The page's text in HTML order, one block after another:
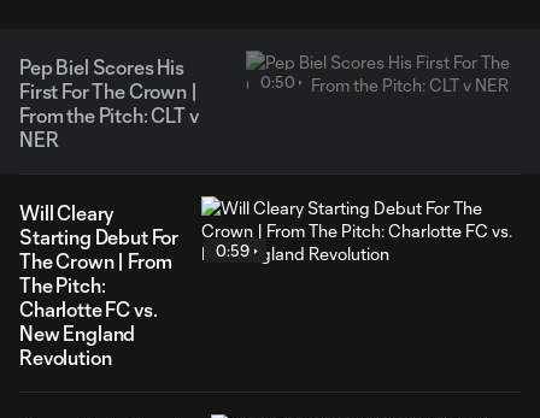
Pep Biel Scores His
First For The Crown |
From the Pitch: CLT v
NER
0:50
Will Cleary
Starting Debut For
The Crown | From
The Pitch:
Charlotte FC vs.
New England
Revolution
0:59